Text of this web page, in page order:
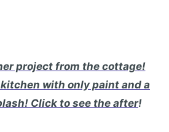
project from the cottage!
with only paint and a
Click to see the after!